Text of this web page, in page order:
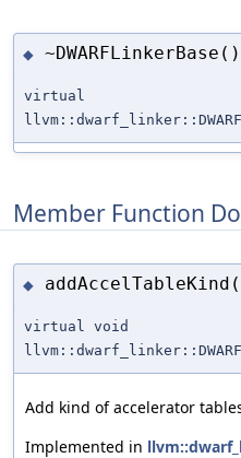
◆ ~DWARFLinkerBase()
virtual
Member Function
◆
virtual void
Add kind of accelerator
Implemented in